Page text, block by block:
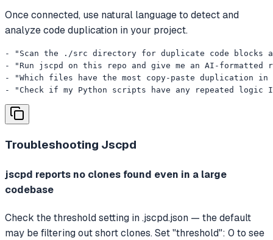
Once connected, use natural language to detect and
analyze code duplication in your project.
- "Scan the ./src directory for duplicate code blocks
- "Run jscpd on this repo and give me an AI-
- "Which files have the most copy-paste duplication in
- "Check if my Python scripts have any repeated logic
Troubleshooting Jscpd
jscpd reports no clones found even in a large
codebase
Check the threshold setting in .jscpd.json — the default
may be filtering out short clones. Set "threshold": 0 to see